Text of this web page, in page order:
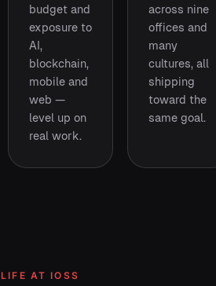
budget and
exposure to
AI,
blockchain,
mobile and
web —
level up on
real work.
across nine
offices and
many
cultures, all
shipping
toward the
same goal.
LIFE AT IOSS